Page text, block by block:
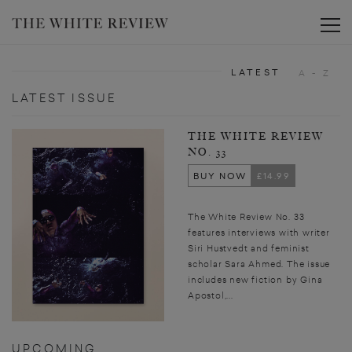
LATEST ISSUE
THE WHITE REVIEW
NO. 33
BUY NOW
£14.99
The White Review No. 33
features interviews with writer
Siri Hustvedt and feminist
scholar Sara Ahmed. The issue
includes new fiction by Gina
Apostol,...
UPCOMING
LATEST A - Z